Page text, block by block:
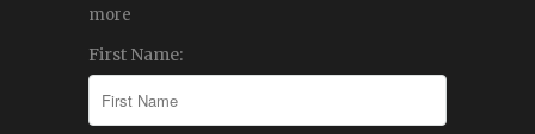
more
First Name: